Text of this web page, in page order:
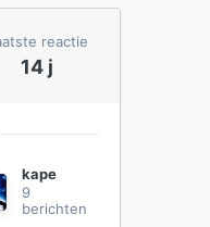
reactie
14 j
kape
9
berichten